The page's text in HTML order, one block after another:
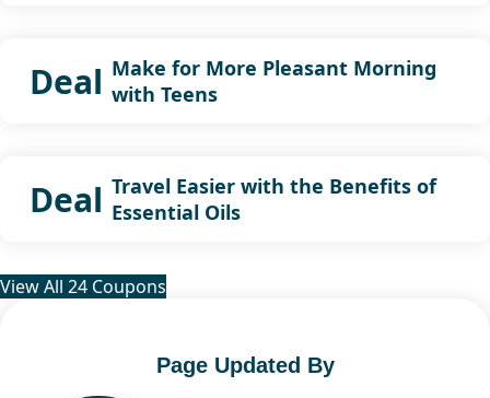
Deal Make for More Pleasant Morning
with Teens
Deal Travel Easier with the Benefits of
Essential Oils
View All 24 Coupons
Page Updated By